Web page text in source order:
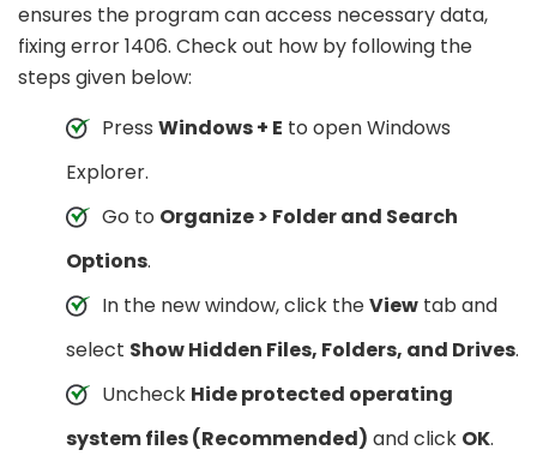
ensures the program can access necessary data,
fixing error 1406. Check out how by following the
steps given below:
Press Windows + E to open Windows
Explorer.
Go to Organize > Folder and Search
Options.
In the new window, click theView tab and
select Show Hidden Files, Folders, and Drives.
Uncheck Hide protected operating
system files (Recommended) and click OK.